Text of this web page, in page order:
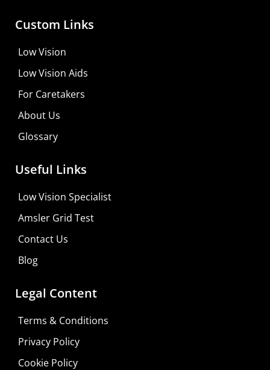
Custom Links
Low Vision
Low Vision Aids
For Caretakers
About Us
Glossary
Useful Links
Low Vision Specialist
Amsler Grid Test
Contact Us
Blog
Legal Content
Terms & Conditions
Privacy Policy
Cookie Policy